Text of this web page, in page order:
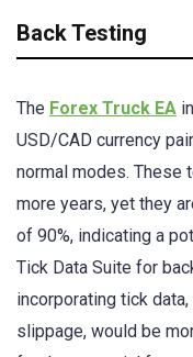
Back Testing
The Forex Truck EA
USD/CAD currency
normal modes. These
more years, yet they
of 90%, indicating a
Tick Data Suite for
incorporating tick
slippage, would be